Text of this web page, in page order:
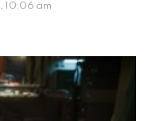
10:06 am